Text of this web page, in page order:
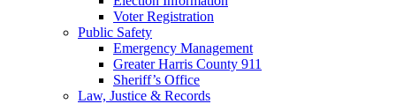
Voter Registration
Public Safety
Emergency Management
Greater Harris County 911
Sheriff’s Office
Law, Justice & Records